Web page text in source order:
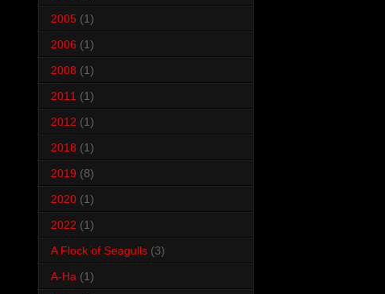
2005 (1)
2006 (1)
2008 (1)
2011 (1)
2012 (1)
2018 (1)
2019 (8)
2020 (1)
2022 (1)
A Flock of Seagulls (3)
A-Ha (1)